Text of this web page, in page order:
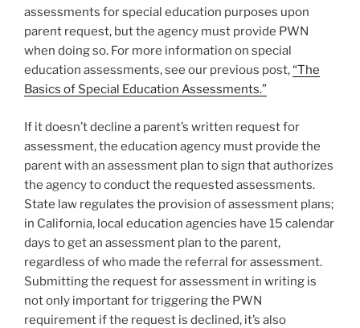
assessments for special education purposes upon
parent request, but the agency must provide PWN
when doing so. For more information on special
education assessments, see our previous post,“The
Basics of Special Education Assessments.”
If it doesn’t decline a parent’s written request for
assessment, the education agency must provide the
parent with an assessment plan to sign that authorizes
the agency to conduct the requested assessments.
State law regulates the provision of assessment plans;
in California, local education agencies have 15 calendar
days to get an assessment plan to the parent,
regardless of who made the referral for assessment.
Submitting the request for assessment in writing is
not only important for triggering the PWN
requirement if the request is declined, it’s also